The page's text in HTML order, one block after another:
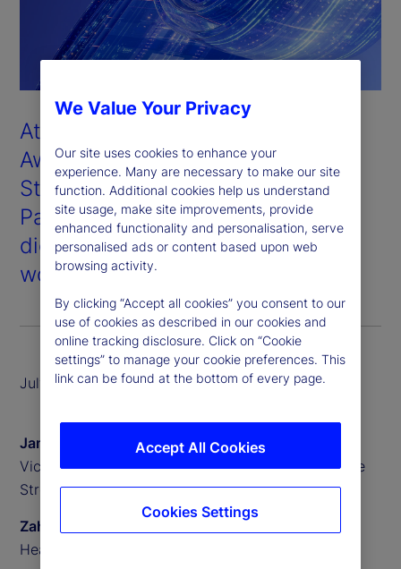
At the 2025 Global Custodian
Awards held in London, State
Street won Digital Asset
Partnership of the Year for our
digital custody and tokenization
work with our partner, Taurus
July 2025
James Redgrave
Vice President of Global Thought Leadership, State
Street
Zahid Mustafa
Head of Digital Assets Custody, State Street
We Value Your Privacy
Our site uses cookies to enhance your
experience. Many are necessary to make our site
function. Additional cookies help us understand
site usage, make site improvements, provide
enhanced functionality and personalisation, serve
personalised ads or content based upon web
browsing activity.
By clicking “Accept all cookies” you consent to our
use of cookies as described in our cookies and
online tracking disclosure. Click on “Cookie
settings” to manage your cookie preferences. This
link can be found at the bottom of every page.
Accept All Cookies
Cookies Settings